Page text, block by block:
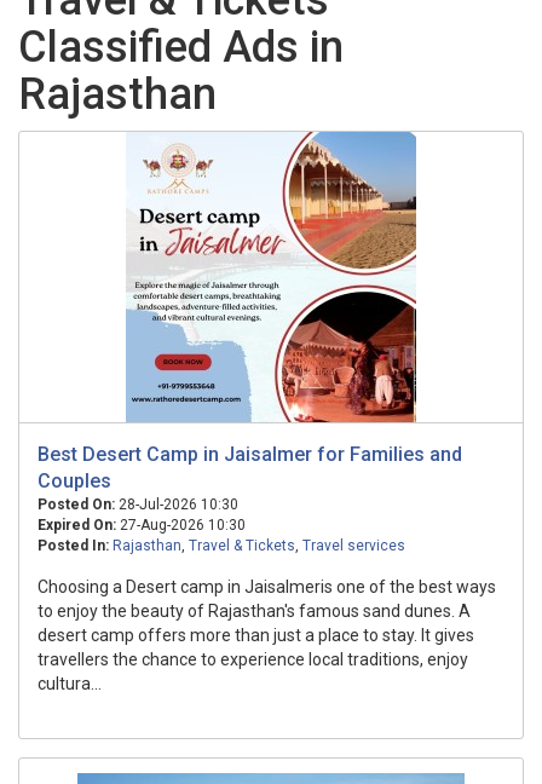
Classified Ads in
Rajasthan
Best Desert Camp in Jaisalmer for Families and
Couples
Posted On: 28-Jul-2026 10:30
Expired On: 27-Aug-2026 10:30
Posted In: Rajasthan, Travel & Tickets, Travel services
Choosing a Desert camp in Jaisalmeris one of the best ways
to enjoy the beauty of Rajasthan's famous sand dunes. A
desert camp offers more than just a place to stay. It gives
travellers the chance to experience local traditions, enjoy
cultura...